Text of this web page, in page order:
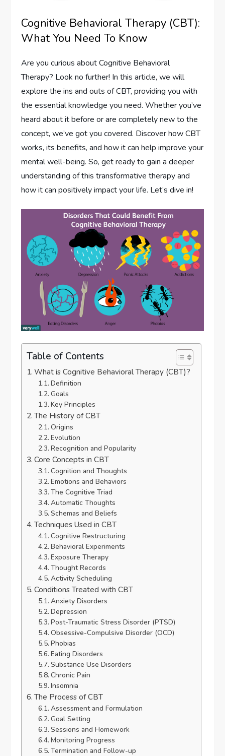
Cognitive Behavioral Therapy (CBT):
What You Need To Know
Are you curious about Cognitive Behavioral
Therapy? Look no further! In this article, we will
explore the ins and outs of CBT, providing you with
the essential knowledge you need. Whether you’ve
heard about it before or are completely new to the
concept, we’ve got you covered. Discover how CBT
works, its benefits, and how it can help improve your
mental well-being. So, get ready to gain a deeper
understanding of this transformative therapy and
how it can positively impact your life. Let’s dive in!
Table of Contents
What is Cognitive Behavioral Therapy (CBT)?
Definition
Goals
Key Principles
The History of CBT
Origins
Evolution
Recognition and Popularity
Core Concepts in CBT
Cognition and Thoughts
Emotions and Behaviors
The Cognitive Triad
Automatic Thoughts
Schemas and Beliefs
Techniques Used in CBT
Cognitive Restructuring
Behavioral Experiments
Exposure Therapy
Thought Records
Activity Scheduling
Conditions Treated with CBT
Anxiety Disorders
Depression
Post-Traumatic Stress Disorder (PTSD)
Obsessive-Compulsive Disorder (OCD)
Phobias
Eating Disorders
Substance Use Disorders
Chronic Pain
Insomnia
The Process of CBT
Assessment and Formulation
Goal Setting
Sessions and Homework
Monitoring Progress
Termination and Follow-up